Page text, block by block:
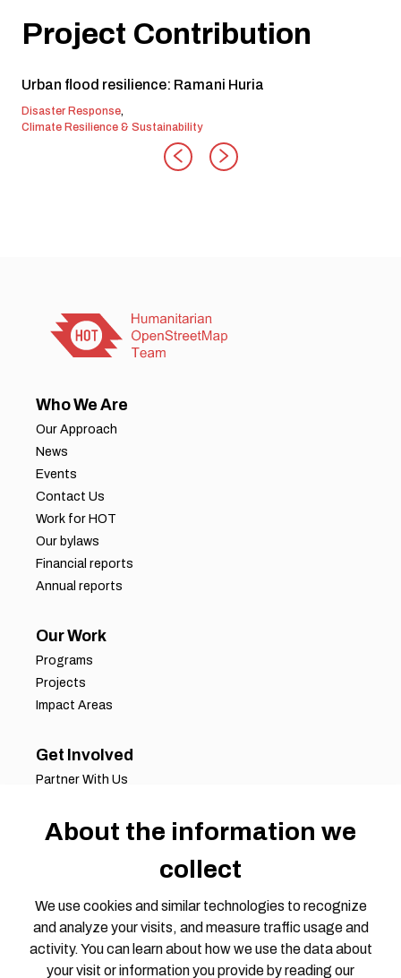
Project Contribution
Urban flood resilience: Ramani Huria
Disaster Response,
Climate Resilience & Sustainability
Who We Are
Our Approach
News
Events
Contact Us
Work for HOT
Our bylaws
Financial reports
Annual reports
Our Work
Programs
Projects
Impact Areas
Get Involved
Partner With Us
Volunteer Opportunities
About the information we
collect
We use cookies and similar technologies to recognize
and analyze your visits, and measure traffic usage and
activity. You can learn about how we use the data about
your visit or information you provide by reading our